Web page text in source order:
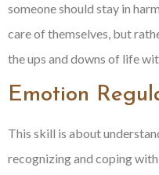
someone should stay in
care of themselves, but
the ups and downs of life
Emotion
This skill is about
recognizing and coping